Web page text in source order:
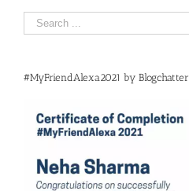
Search
for:
#MyFriendAlexa2021 by Blogchatter